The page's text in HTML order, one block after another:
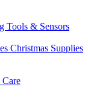
Tools & Sensors
Christmas Supplies
Care